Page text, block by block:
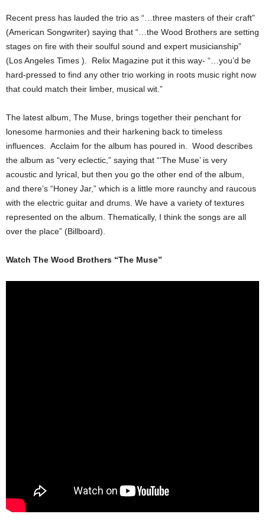
Recent press has lauded the trio as “…three masters of their craft”
(American Songwriter) saying that “…the Wood Brothers are setting
stages on fire with their soulful sound and expert musicianship”
(Los Angeles Times ). Relix Magazine put it this way- “…you’d be
hard-pressed to find any other trio working in roots music right now
that could match their limber, musical wit.”
The latest album, The Muse, brings together their penchant for
lonesome harmonies and their harkening back to timeless
influences. Acclaim for the album has poured in. Wood describes
the album as “very eclectic,” saying that “‘The Muse’ is very
acoustic and lyrical, but then you go the other end of the album,
and there’s “Honey Jar,” which is a little more raunchy and raucous
with the electric guitar and drums. We have a variety of textures
represented on the album. Thematically, I think the songs are all
over the place” (Billboard).
Watch The Wood Brothers “The Muse”